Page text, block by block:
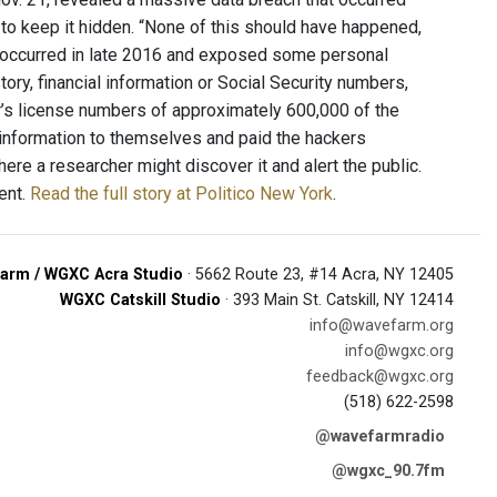
keep it hidden. “None of this should have happened,
in late 2016 and exposed some personal
financial information or Social Security numbers,
license numbers of approximately 600,000 of the
to themselves and paid the hackers
a researcher might discover it and alert the public.
Read the full story at Politico New York.
/ WGXC Acra Studio · 5662 Route 23, #14 Acra, NY 12405
WGXC Catskill Studio · 393 Main St. Catskill, NY 12414
info@wavefarm.org
info@wgxc.org
feedback@wgxc.org
(518) 622-2598
@wavefarmradio
@wgxc_90.7fm